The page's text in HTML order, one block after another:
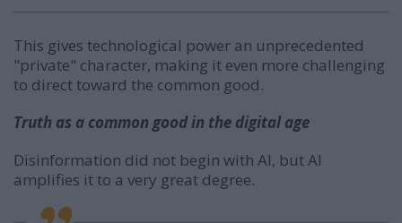
This gives technological power an unprecedented
"private" character, making it even more challenging
to direct toward the common good.
Truth as a common good in the digital age
Disinformation did not begin with AI, but AI
amplifies it to a very great degree.